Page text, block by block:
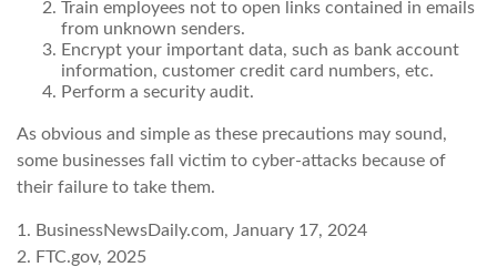
Train employees not to open links contained in emails
from unknown senders.
Encrypt your important data, such as bank account
information, customer credit card numbers, etc.
Perform a security audit.
As obvious and simple as these precautions may sound,
some businesses fall victim to cyber-attacks because of
their failure to take them.
1. BusinessNewsDaily.com, January 17, 2024
2. FTC.gov, 2025